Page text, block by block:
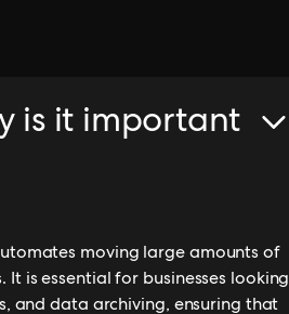
is it important
moving large amounts of
is essential for businesses looking
and data archiving, ensuring that